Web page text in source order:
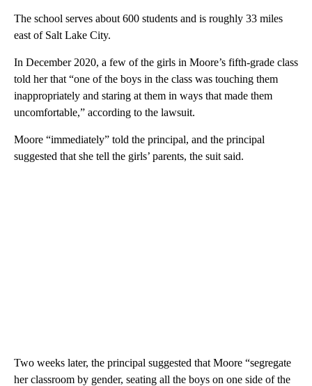
The school serves about 600 students and is roughly 33 miles
east of Salt Lake City.
In December 2020, a few of the girls in Moore’s fifth-grade class
told her that “one of the boys in the class was touching them
inappropriately and staring at them in ways that made them
uncomfortable,” according to the lawsuit.
Moore “immediately” told the principal, and the principal
suggested that she tell the girls’ parents, the suit said.
Two weeks later, the principal suggested that Moore “segregate
her classroom by gender, seating all the boys on one side of the